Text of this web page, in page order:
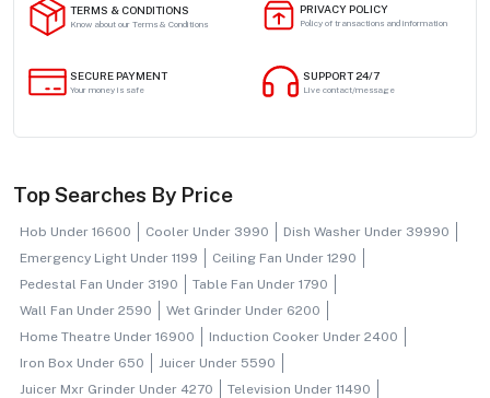
TERMS & CONDITIONS
Know about our Terms & Conditions
PRIVACY POLICY
Policy of transactions and information
SECURE PAYMENT
Your money is safe
SUPPORT 24/7
Live contact/message
Top Searches By Price
Hob Under 16600 Cooler Under 3990
Dish Washer Under 39990
Emergency Light Under 1199
Ceiling Fan Under 1290
Pedestal Fan Under 3190
Table Fan Under 1790
Wall Fan Under 2590
Wet Grinder Under 6200
Home Theatre Under 16900
Induction Cooker Under 2400
Iron Box Under 650
Juicer Under 5590
Juicer Mxr Grinder Under 4270
Television Under 11490